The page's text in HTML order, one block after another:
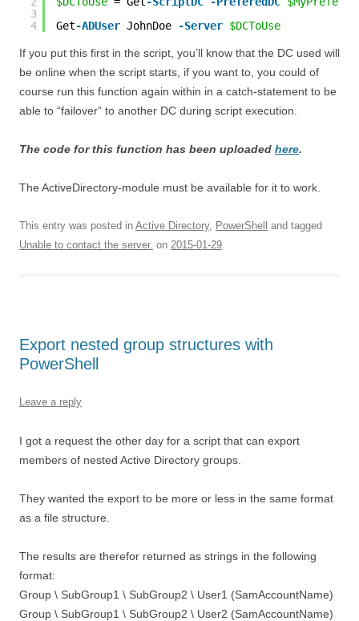
3
4
Get-ADUser JohnDoe -Server $DCToUse
If you put this first in the script, you’ll know that the DC used will
be online when the script starts, if you want to, you could of
course run this function again within in a catch-statement to be
able to “failover” to another DC during script execution.
The code for this function has been uploaded here.
The ActiveDirectory-module must be available for it to work.
This entry was posted in Active Directory, PowerShell
and tagged
Unable to contact the server. on 2015-01-29.
Export nested group structures with
PowerShell
Leave a reply
I got a request the other day for a script that can export
members of nested Active Directory groups.
They wanted the export to be more or less in the same format
as a file structure.
The results are therefor returned as strings in the following
format:
Group \ SubGroup1 \ SubGroup2 \ User1 (SamAccountName)
Group \ SubGroup1 \ SubGroup2 \ User2 (SamAccountName)